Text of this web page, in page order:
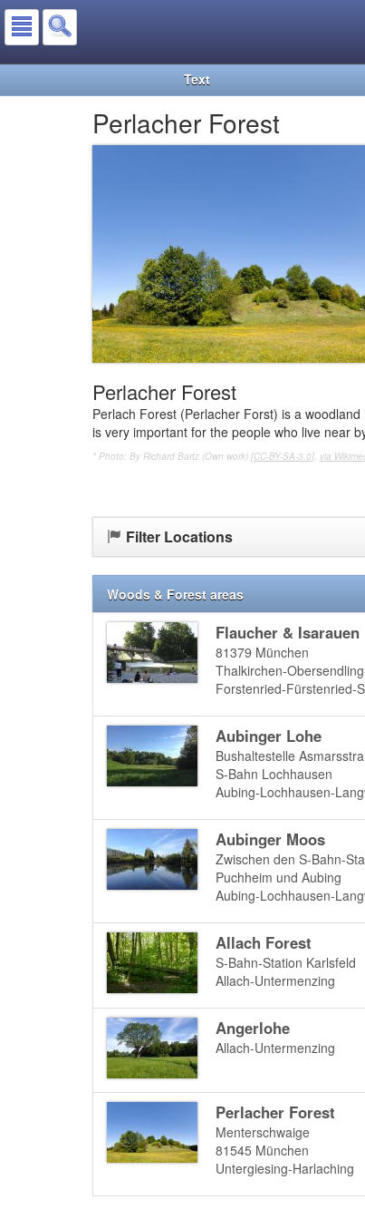
Text
Perlacher Forest
Perlacher Forest
Perlach Forest (Perlacher Forst) is a
is very important for the people who live near
* Photo: By Richard Bartz (Own work) [CC-BY-SA-3.0], via
Filter Locations
Woods & Forest areas
Flaucher & Isarauen
81379 München
Thalkirchen-
Forstenried-Fürstenried-
Aubinger Lohe
Bushaltestelle
S-Bahn Lochhausen
Aubing-Lochhausen-
Aubinger Moos
Zwischen den S-Bahn-
Puchheim und Aubing
Aubing-Lochhausen-
Allach Forest
S-Bahn-Station Karlsfeld
Allach-Untermenzing
Angerlohe
Allach-Untermenzing
Perlacher Forest
Menterschwaige
81545 München
Untergiesing-Harlaching